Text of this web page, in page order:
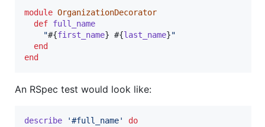
module OrganizationDecorator
def full_name
"#{first_name} #{last_name}"
end
end
An RSpec test would look like:
describe '#full_name'
do